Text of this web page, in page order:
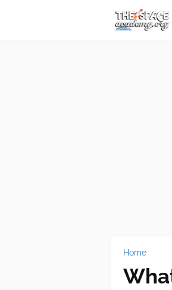
Home